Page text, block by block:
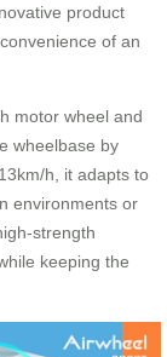
product
of an
motor wheel and
wheelbase by
h, it adapts to
environments or
strength
keeping the